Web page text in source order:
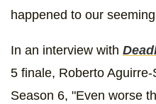
happened to our
In an interview with
5 finale, Roberto
Season 6, "Even worse